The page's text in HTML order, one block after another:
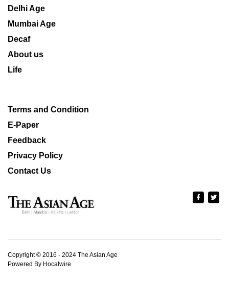
Delhi Age
Mumbai Age
Decaf
About us
Life
Terms and Condition
E-Paper
Feedback
Privacy Policy
Contact Us
Copyright © 2016 - 2024 The Asian Age
Powered By Hocalwire